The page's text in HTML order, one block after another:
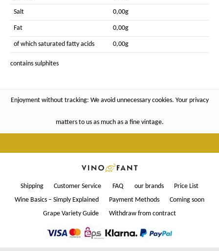
Salt 0,00g
Fat 0,00g
of which saturated fatty acids 0,00g
contains sulphites
Enjoyment without tracking: We avoid unnecessary cookies. Your privacy
matters to us as much as a fine vintage.
Shipping Customer Service FAQ our brands
Price List
Wine Basics – Simply Explained
Payment Methods
Coming soon
Grape Variety Guide
Withdraw from contract